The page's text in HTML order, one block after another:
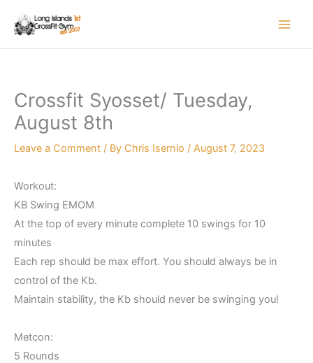
Crossfit Syosset/ Tuesday,
August 8th
Leave a Comment / By Chris Isernio / August 7, 2023
Workout:
KB Swing EMOM
At the top of every minute complete 10 swings for 10
minutes
Each rep should be max effort. You should always be in
control of the Kb.
Maintain stability, the Kb should never be swinging you!
Metcon:
5 Rounds